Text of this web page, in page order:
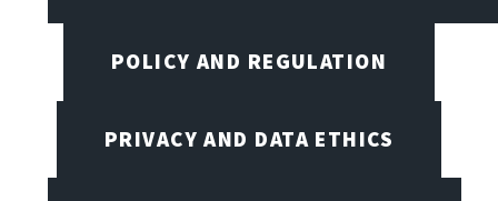
POLICY AND REGULATION
PRIVACY AND DATA ETHICS